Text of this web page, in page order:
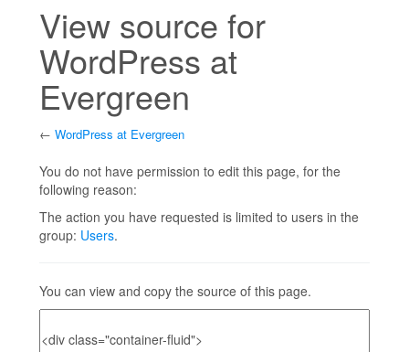
View source for
WordPress at
Evergreen
← WordPress at Evergreen
You do not have permission to edit this page, for the
following reason:
The action you have requested is limited to users in the
group: Users.
You can view and copy the source of this page.